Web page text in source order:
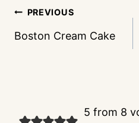
Post
navigation
PREVIOUS
Boston Cream Cake
5 from 8